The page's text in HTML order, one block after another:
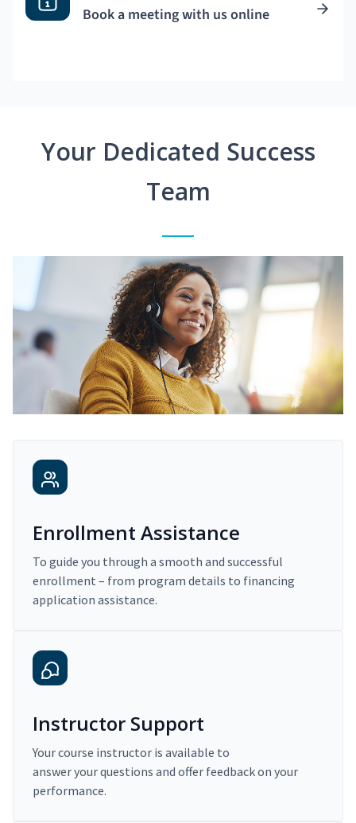
Book a meeting with us online
Your Dedicated Success
Team
Enrollment Assistance
To guide you through a smooth and successful
enrollment – from program details to financing
application assistance.
Instructor Support
Your course instructor is available to
answer your questions and offer feedback on your
performance.